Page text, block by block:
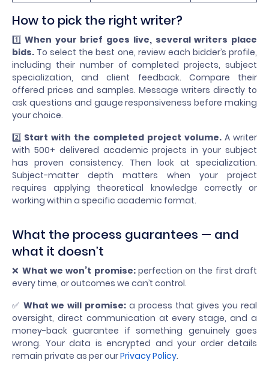
How to pick the right writer?
1️⃣ When your brief goes live, several writers place
bids. To select the best one, review each bidder’s profile,
including their number of completed projects, subject
specialization, and client feedback. Compare their
offered prices and samples. Message writers directly to
ask questions and gauge responsiveness before making
your choice.
2️⃣ Start with the completed project volume. A writer
with 500+ delivered academic projects in your subject
has proven consistency. Then look at specialization.
Subject-matter depth matters when your project
requires applying theoretical knowledge correctly or
working within a specific academic format.
What the process guarantees — and
what it doesn’t
❌ What we won’t promise:perfection on the first draft
every time, or outcomes we can’t control.
✅ What we will promise: a process that gives you real
oversight, direct communication at every stage, and a
money-back guarantee if something genuinely goes
wrong. Your data is encrypted and your order details
remain private as per ourPrivacy Policy.